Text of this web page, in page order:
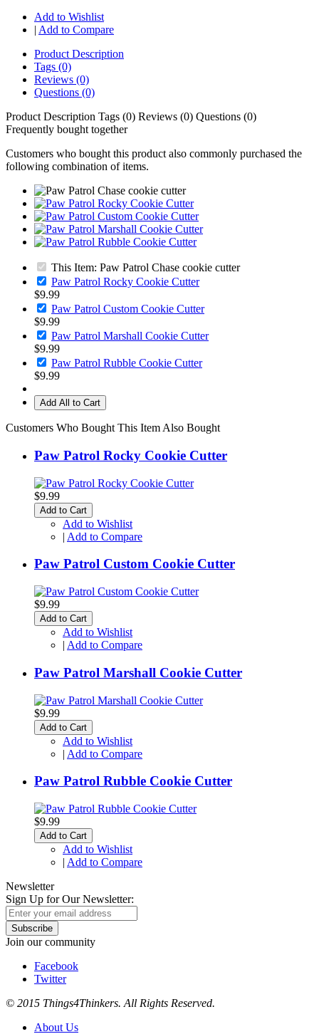
Add to Wishlist
| Add to Compare
Product Description
Tags (0)
Reviews (0)
Questions (0)
Product Description Tags (0) Reviews (0) Questions (0)
Frequently bought together
Customers who bought this product also commonly purchased the
following combination of items.
This Item: Paw Patrol Chase cookie cutter
Paw Patrol Rocky Cookie Cutter
$9.99
Paw Patrol Custom Cookie Cutter
$9.99
Paw Patrol Marshall Cookie Cutter
$9.99
Paw Patrol Rubble Cookie Cutter
$9.99
Add All to Cart
Customers Who Bought This Item Also Bought
Paw Patrol Rocky Cookie Cutter
$9.99
Add to Cart
Add to Wishlist
| Add to Compare
Paw Patrol Custom Cookie Cutter
$9.99
Add to Cart
Add to Wishlist
| Add to Compare
Paw Patrol Marshall Cookie Cutter
$9.99
Add to Cart
Add to Wishlist
| Add to Compare
Paw Patrol Rubble Cookie Cutter
$9.99
Add to Cart
Add to Wishlist
| Add to Compare
Newsletter
Sign Up for Our Newsletter:
Subscribe
Join our community
Facebook
Twitter
© 2015 Things4Thinkers. All Rights Reserved.
About Us